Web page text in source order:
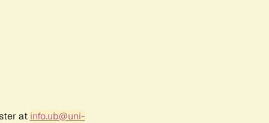
at info.ub@uni-